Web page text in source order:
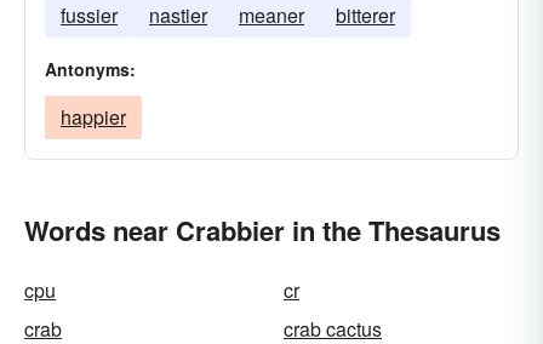
fussier
nastier meaner bitterer
Antonyms:
happier
Words near Crabbier in the Thesaurus
cpu
cr
crab
crab cactus